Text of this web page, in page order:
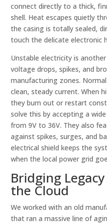
connect directly to a thick,
shell. Heat escapes quietly
the casing is totally sealed,
touch the delicate electronic
Unstable electricity is another
voltage drops, spikes, and
manufacturing zones.
clean, steady current. When
they burn out or restart
solve this by accepting a
from 9V to 36V. They also
against spikes, surges, and
electrical shield keeps the
when the local power grid
Bridging
the Cloud
We worked with an old
that ran a massive line of